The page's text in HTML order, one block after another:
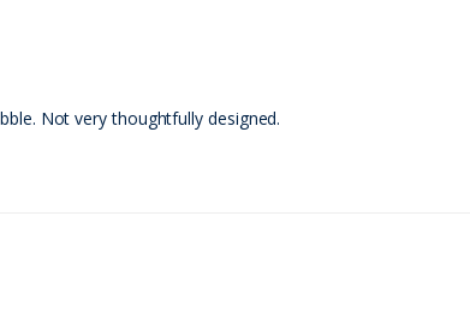
Not very thoughtfully designed.